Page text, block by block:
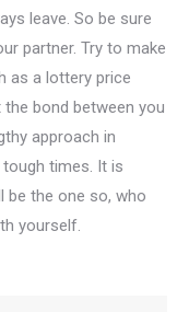
leave. So be sure
partner. Try to make
as a lottery price
bond between you
approach in
times. It is
be the one so, who
yourself.